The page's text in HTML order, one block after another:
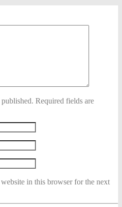
Required fields are
in this browser for the next